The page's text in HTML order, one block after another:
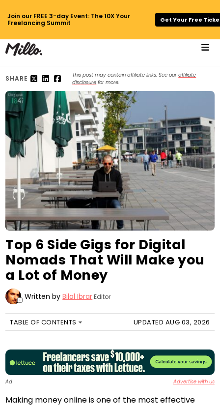
Join our FREE 3-day Event: The 10X Your
Freelancing Summit
Get Your Free
SHARE This post may contain affiliate links. See ouraffiliate
disclosure for more.
Top 6 Side Gigs for Digital
Nomads That Will Make you
a Lot of Money
+ Written byBilal IbrarEditor
TABLE OF CONTENTS UPDATED AUG 03, 2026
Ad Advertise with us
Making money online is one of the most effective